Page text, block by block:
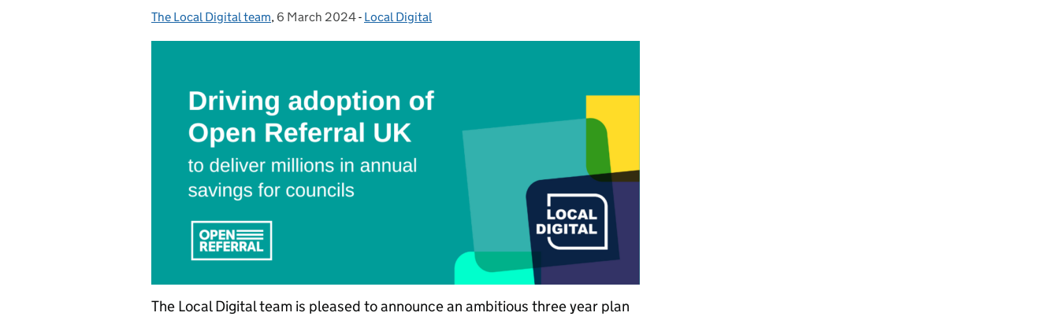
Posted by:
The Local Digital team, Posted on:
6 March 2024- Categories:
Local Digital
The Local Digital team is pleased to announce an ambitious three year plan